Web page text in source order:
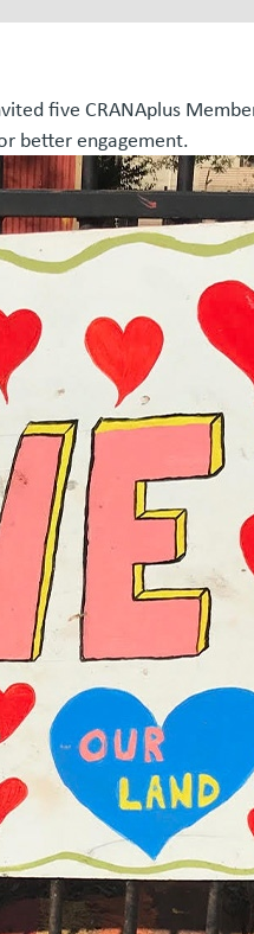
five CRANAplus
better engagement.